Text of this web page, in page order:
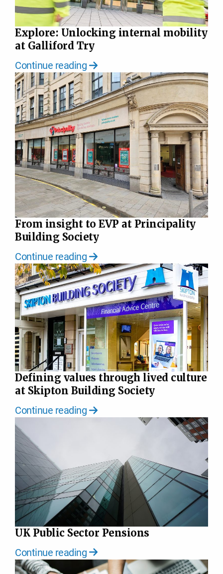
Explore: Unlocking internal mobility
at Galliford Try
Continue reading
From insight to EVP at Principality
Building Society
Continue reading
Defining values through lived culture
at Skipton Building Society
Continue reading
UK Public Sector Pensions
Continue reading